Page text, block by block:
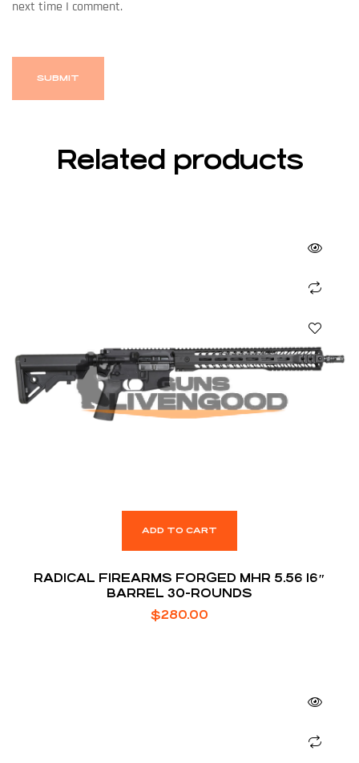
next time I comment.
Related products
ADD TO CART
RADICAL FIREARMS FORGED MHR 5.56 16″
BARREL 30-ROUNDS
$280.00